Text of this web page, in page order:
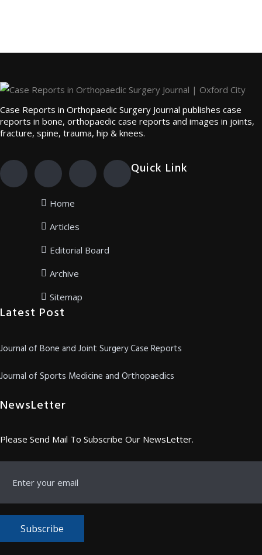
Case Reports in Orthopaedic Surgery Journal publishes case
reports in bone, orthopaedic case reports and images in joints,
fracture, spine, trauma, hip & knees.
Quick Link
Home
Articles
Editorial Board
Archive
Sitemap
Latest Post
Journal of Bone and Joint Surgery Case Reports
Journal of Sports Medicine and Orthopaedics
NewsLetter
Please Send Mail To Subscribe Our NewsLetter.
Subscribe